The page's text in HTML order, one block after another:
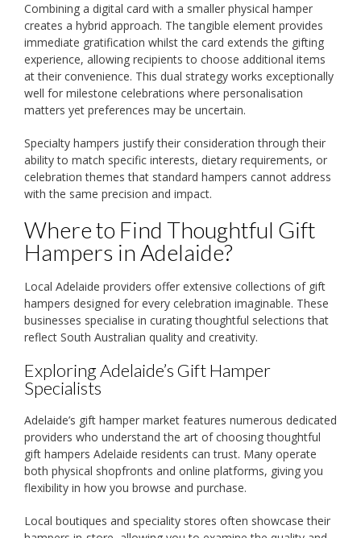
Combining a digital card with a smaller physical hamper
creates a hybrid approach. The tangible element provides
immediate gratification whilst the card extends the gifting
experience, allowing recipients to choose additional items
at their convenience. This dual strategy works exceptionally
well for milestone celebrations where personalisation
matters yet preferences may be uncertain.
Specialty hampers justify their consideration through their
ability to match specific interests, dietary requirements, or
celebration themes that standard hampers cannot address
with the same precision and impact.
Where to Find Thoughtful Gift
Hampers in Adelaide?
Local Adelaide providers offer extensive collections of gift
hampers designed for every celebration imaginable. These
businesses specialise in curating thoughtful selections that
reflect South Australian quality and creativity.
Exploring Adelaide’s Gift Hamper
Specialists
Adelaide’s gift hamper market features numerous dedicated
providers who understand the art of choosing thoughtful
gift hampers Adelaide residents can trust. Many operate
both physical shopfronts and online platforms, giving you
flexibility in how you browse and purchase.
Local boutiques and speciality stores often showcase their